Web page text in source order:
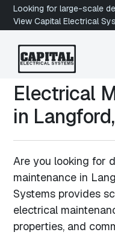
Looking for large-scale
View Capital Electrical
Electrical
in
Are you looking for
maintenance in
Systems provides
electrical
properties, and